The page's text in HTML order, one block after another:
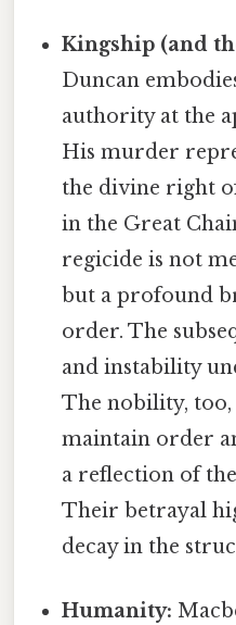
Kingship (and
Duncan
authority at the
His murder
the divine right
in the Great
regicide is not
but a profound
order. The
and instability
The nobility, too,
maintain order
a reflection of
Their betrayal
decay in the
Humanity: